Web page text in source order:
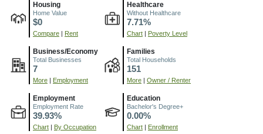
Housing
Home Value
$0
Compare Rent
Healthcare
Without Healthcare
7.71%
Chart Poverty Level
Business/Economy
Total Businesses
7
More Employment
Families
Total Households
151
More Owner / Renter
Employment
Employment Rate
39.93%
Chart By Occupation
Education
Bachelor's Degree+
0.00%
Chart Enrollment